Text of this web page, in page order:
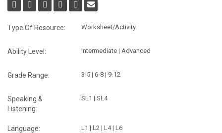
Type Of Resource: Worksheet/Activity
Ability Level: Intermediate | Advanced
Grade Range: 3-5 | 6-8 | 9-12
Speaking &
Listening:
SL1 | SL4
Language: L1 | L2 | L4 | L6